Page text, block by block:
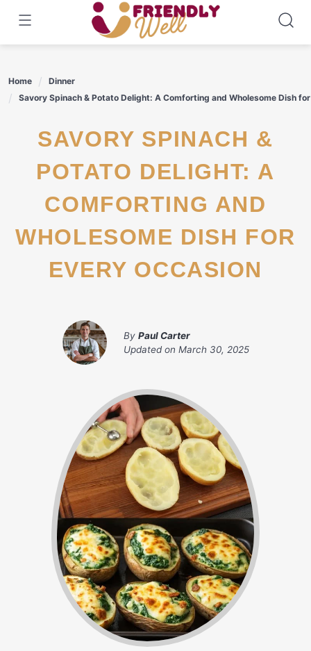
content
Home
Dinner
Savory Spinach & Potato Delight: A Comforting and Wholesome Dish
SAVORY SPINACH &
POTATO DELIGHT: A
COMFORTING AND
WHOLESOME DISH FOR
EVERY OCCASION
By Paul Carter
Updated on March 30, 2025